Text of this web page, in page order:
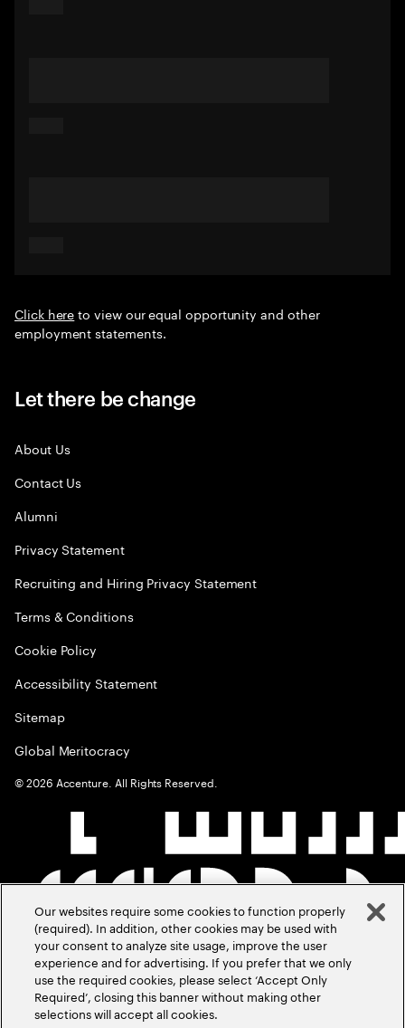
Click hereto view our equal opportunity and other
employment statements.
Let there be change
About Us
Contact Us
Alumni
Privacy Statement
Recruiting and Hiring Privacy Statement
Terms & Conditions
Cookie Policy
Accessibility Statement
Sitemap
Global Meritocracy
©2026 Accenture. All Rights Reserved.
Our websites require some cookies to function properly
(required). In addition, other cookies may be used with
your consent to analyze site usage, improve the user
experience and for advertising. If you prefer that we only
use the required cookies, please select ‘Accept Only
Required’, closing this banner without making other
selections will accept all cookies.